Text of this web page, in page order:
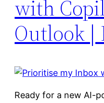
with
Outlook |
Ready for a new AI-